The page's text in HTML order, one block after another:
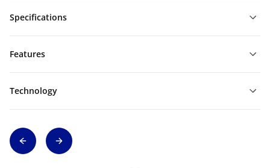
Specifications
Features
Technology